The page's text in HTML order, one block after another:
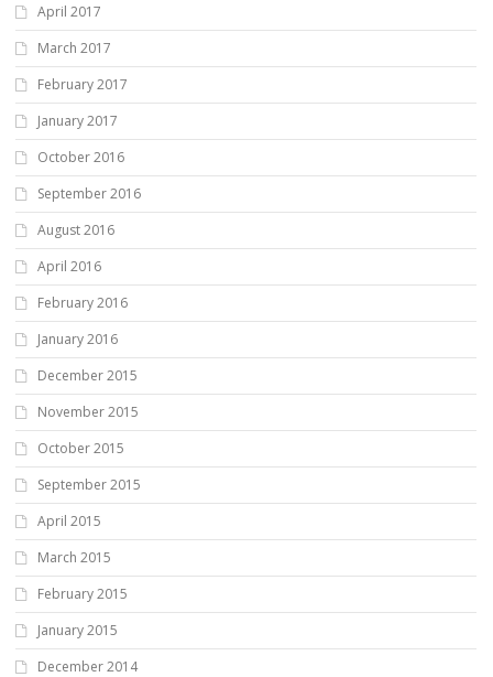
April 2017
March 2017
February 2017
January 2017
October 2016
September 2016
August 2016
April 2016
February 2016
January 2016
December 2015
November 2015
October 2015
September 2015
April 2015
March 2015
February 2015
January 2015
December 2014